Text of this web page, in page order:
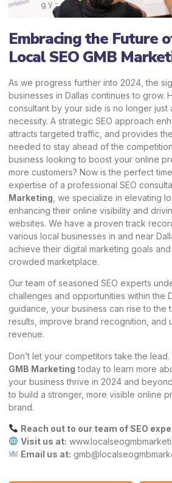
Embracing the Future
Local SEO GMB
As we progress further into 2024, the
businesses in Dallas continues to grow.
consultant by your side is no longer just
necessity. A strategic SEO approach
attracts targeted traffic, and provides
needed to stay ahead of the
business looking to boost your online
more customers? Now is the perfect
expertise of a professional SEO
Marketing we specialize in elevating
enhancing their online visibility and
websites. We have a proven track
various local businesses in and near
achieve their digital marketing goals
crowded marketplace.
Our team of seasoned SEO experts
challenges and opportunities within the
guidance, your business can rise to the
results, improve brand recognition, and
revenue.
Don’t let your competitors take the lead.
GMB Marketing today to learn more
your business thrive in 2024 and
to build a stronger, more visible online
brand.
Reach out to our team of SEO
Visit us at:
Email us at: